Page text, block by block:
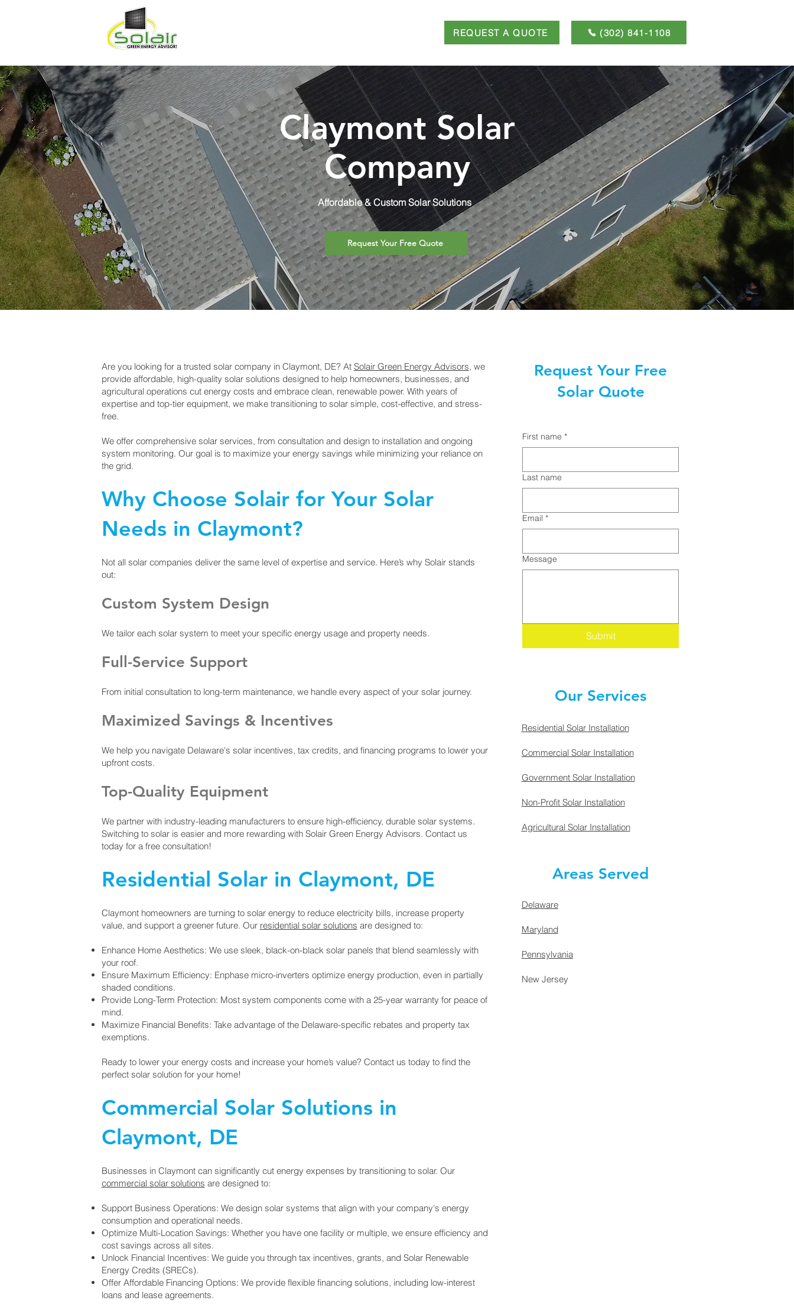
REQUEST A QUOTE (302) 841-1108
Claymont Solar
Company
Affordable & Custom Solar Solutions
Request Your Free Quote
Are you looking for a trusted solar company in Claymont, DE? At Solair Green Energy Advisors, we
provide affordable, high-quality solar solutions designed to help homeowners, businesses, and
agricultural operations cut energy costs and embrace clean, renewable power. With years of
expertise and top-tier equipment, we make transitioning to solar simple, cost-effective, and stress-
free.
We offer comprehensive solar services, from consultation and design to installation and ongoing
system monitoring. Our goal is to maximize your energy savings while minimizing your reliance on
the grid.
Why Choose Solair for Your Solar
Needs in Claymont?
Not all solar companies deliver the same level of expertise and service. Here’s why Solair stands
out:
Custom System Design
We tailor each solar system to meet your specific energy usage and property needs.
Full-Service Support
From initial consultation to long-term maintenance, we handle every aspect of your solar journey.
Maximized Savings & Incentives
We help you navigate Delaware's solar incentives, tax credits, and financing programs to lower your
upfront costs.
Top-Quality Equipment
We partner with industry-leading manufacturers to ensure high-efficiency, durable solar systems.
Switching to solar is easier and more rewarding with Solair Green Energy Advisors. Contact us
today for a free consultation!
Residential Solar in Claymont, DE
Claymont homeowners are turning to solar energy to reduce electricity bills, increase property
value, and support a greener future. Our residential solar solutions are designed to:
Enhance Home Aesthetics: We use sleek, black-on-black solar panels that blend seamlessly with
your roof.
Ensure Maximum Efficiency: Enphase micro-inverters optimize energy production, even in partially
shaded conditions.
Provide Long-Term Protection: Most system components come with a 25-year warranty for peace of
mind.
Maximize Financial Benefits: Take advantage of the Delaware-specific rebates and property tax
exemptions.
Ready to lower your energy costs and increase your home’s value? Contact us today to find the
perfect solar solution for your home!
Commercial Solar Solutions in
Claymont, DE
Businesses in Claymont can significantly cut energy expenses by transitioning to solar. Our
commercial solar solutions are designed to:
Support Business Operations: We design solar systems that align with your company's energy
consumption and operational needs.
Optimize Multi-Location Savings: Whether you have one facility or multiple, we ensure efficiency and
cost savings across all sites.
Unlock Financial Incentives: We guide you through tax incentives, grants, and Solar Renewable
Energy Credits (SRECs).
Offer Affordable Financing Options: We provide flexible financing solutions, including low-interest
loans and lease agreements.
Request Your Free
Solar Quote
First name *
Last name
Email *
Message
Submit
Our Services
Residential Solar Installation
Commercial Solar Installation
Government Solar Installation
Non-Profit Solar Installation
Agricultural Solar Installation
Areas Served
Delaware
Maryland
Pennsylvania
New Jersey